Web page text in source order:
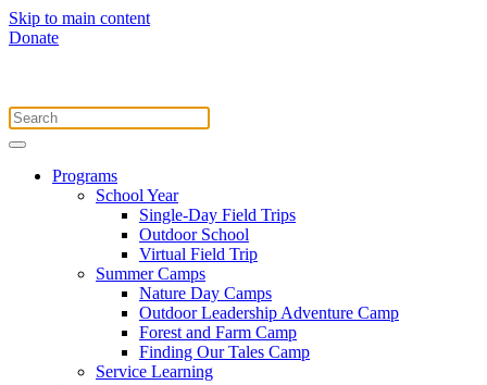
Skip to main content
Donate
Programs
School Year
Single-Day Field Trips
Outdoor School
Virtual Field Trip
Summer Camps
Nature Day Camps
Outdoor Leadership Adventure Camp
Forest and Farm Camp
Finding Our Tales Camp
Service Learning